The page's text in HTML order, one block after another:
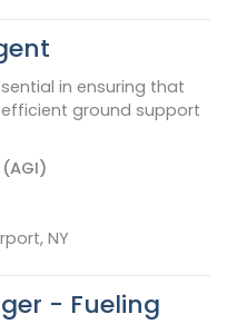
in ensuring that
ground support
NY
- Fueling